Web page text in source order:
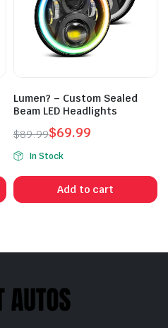
Lumen? – Custom Sealed
Beam LED Headlights
$89.99
Original
price
was:
$89.99.
$69.99
Current
price
is:
$69.99.
In Stock
Add to cart